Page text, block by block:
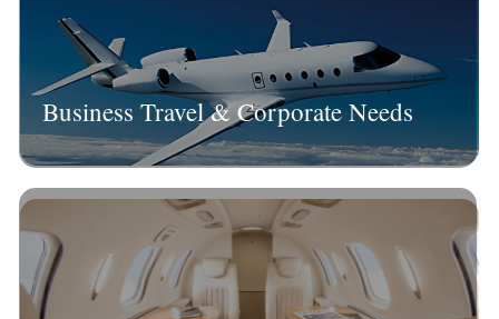
Business Travel & Corporate Needs